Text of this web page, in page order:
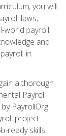
you will
laws,
payroll
and
in
a thorough
Payroll
PayrollOrg.
project
skills.